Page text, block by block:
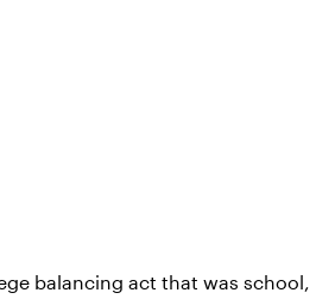
balancing act that was school,